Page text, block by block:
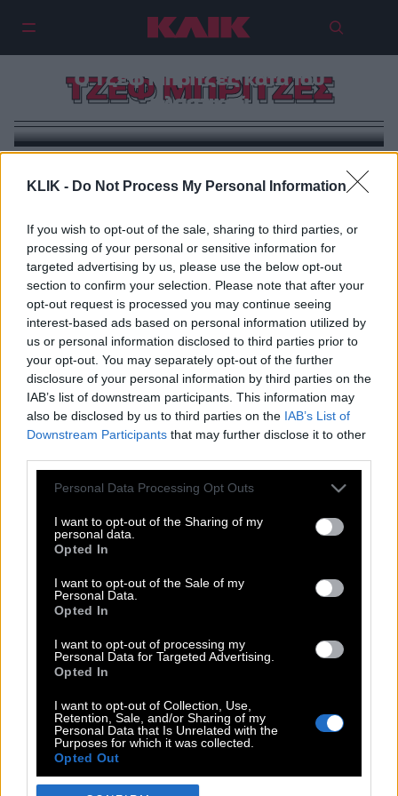
KLIK - Do Not Process My Personal Information
If you wish to opt-out of the sale, sharing to third parties, or
processing of your personal or sensitive information for
targeted advertising by us, please use the below opt-out
section to confirm your selection. Please note that after your
opt-out request is processed you may continue seeing
interest-based ads based on personal information utilized by
us or personal information disclosed to third parties prior to
your opt-out. You may separately opt-out of the further
disclosure of your personal information by third parties on the
IAB’s list of downstream participants. This information may
also be disclosed by us to third parties on the IAB’s List of
Downstream Participants that may further disclose it to other
Please note that this website/app uses one or more Google
not limited to your visit or usage behaviour. You may click to
grant or deny consent to Google and its third-party tags to
use your data for below specified purposes in below Google
consent section.
Personal Data Processing Opt Outs
I want to opt-out of the Sharing of my
personal data.
Opted In
I want to opt-out of the Sale of my
Personal Data.
Opted In
I want to opt-out of processing my
Personal Data for Targeted Advertising.
Opted In
I want to opt-out of Collection, Use,
Retention, Sale, and/or Sharing of my
Personal Data that Is Unrelated with the
Purposes for which it was collected.
Opted Out
ΤΖΕΦ ΜΠΡΙΤΖΕΣ
Ο Τζεφ Μπρίτζες κατά του
πλαστικού
POP CULTURE
DOUBLE ΚΛΙΚ
SPOTLIGHT
ΚΛΙΚ TUBE
THE KARPET SHOW
ΓΑΙΟΡΑΜΑ